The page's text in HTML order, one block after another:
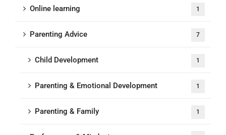
Online learning 1
Parenting Advice 7
Child Development 1
Parenting & Emotional Development 1
Parenting & Family 1